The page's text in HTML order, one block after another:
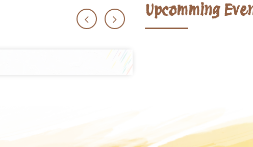
Upcomming